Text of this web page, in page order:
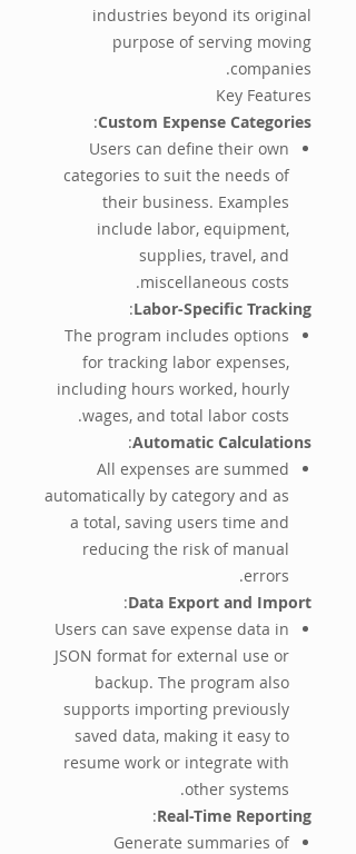
industries beyond its original
purpose of serving moving
companies.
Key Features
Custom Expense Categories
:
Users can define their own
categories to suit the needs of
their business. Examples
include labor, equipment,
supplies, travel, and
miscellaneous costs.
Labor-Specific Tracking
:
The program includes options
for tracking labor expenses,
including hours worked, hourly
wages, and total labor costs.
Automatic Calculations
:
All expenses are summed
automatically by category and as
a total, saving users time and
reducing the risk of manual
errors.
Data Export and Import
:
Users can save expense data in
JSON format for external use or
backup. The program also
supports importing previously
saved data, making it easy to
resume work or integrate with
other systems.
Real-Time Reporting
:
Generate summaries of